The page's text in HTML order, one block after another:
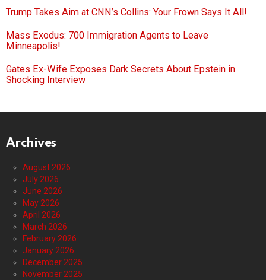
Trump Takes Aim at CNN’s Collins: Your Frown Says It All!
Mass Exodus: 700 Immigration Agents to Leave
Minneapolis!
Gates Ex-Wife Exposes Dark Secrets About Epstein in
Shocking Interview
Archives
August 2026
July 2026
June 2026
May 2026
April 2026
March 2026
February 2026
January 2026
December 2025
November 2025